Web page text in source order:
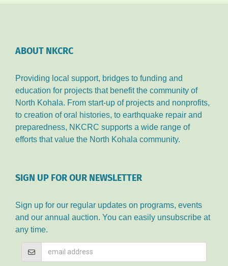
ABOUT NKCRC
Providing local support, bridges to funding and
education for projects that benefit the community of
North Kohala. From start-up of projects and nonprofits,
to creation of oral histories, to earthquake repair and
preparedness, NKCRC supports a wide range of
efforts that value the North Kohala community.
SIGN UP FOR OUR NEWSLETTER
Sign up for our regular updates on programs, events
and our annual auction. You can easily unsubscribe at
any time.